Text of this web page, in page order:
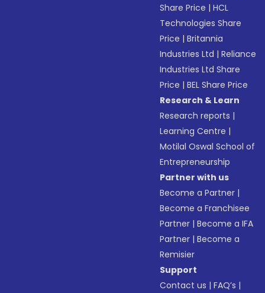
Share Price |HCL
Technologies Share
Price |Britannia
Industries Ltd |Reliance
Industries Ltd Share
Price |BEL Share Price
Research & Learn
Research reports |
Learning Centre |
Motilal Oswal School of
Entrepreneurship
Partner with us
Become a Partner |
Become a Franchisee
Partner |Become a IFA
Partner |Become a
Remisier
Support
Contact us |FAQ’s |